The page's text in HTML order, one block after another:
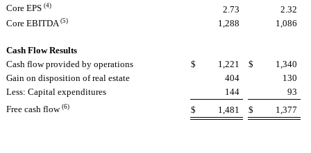
Core EPS(4) 2.73
2.32
Core EBITDA(5) 1,288 1,086
Cash Flow Results
Cash flow provided by operations
$ 1,221 $
1,340
Gain on disposition of real estate
404
130
Less: Capital expenditures
144
93
Free cash flow(6) $ 1,481 $ 1,377